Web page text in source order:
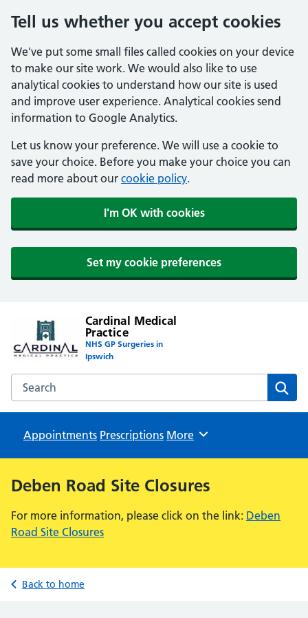
Tell us whether you accept cookies
We've put some small files called cookies on your device
to make our site work. We would also like to use
analytical cookies to understand how our site is used
and improve user experience. Analytical cookies send
information to Google Analytics.
Let us know your preference. We will use a cookie to
save your choice. Before you make your choice you can
read more about our cookie policy.
I'm OK with cookies
Set my cookie preferences
Cardinal Medical
Practice
NHS GP Surgeries in
Ipswich
Search the Cardinal Medical Practice website
Appointments Prescriptions Browse
More
Deben Road Site Closures
For more information, please click on the link: Deben
Road Site Closures
Back to home